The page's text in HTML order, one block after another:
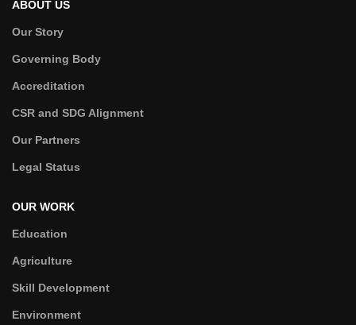
ABOUT US
Our Story
Governing Body
Accreditation
CSR and SDG Alignment
Our Partners
Legal Status
OUR WORK
Education
Agriculture
Skill Development
Environment